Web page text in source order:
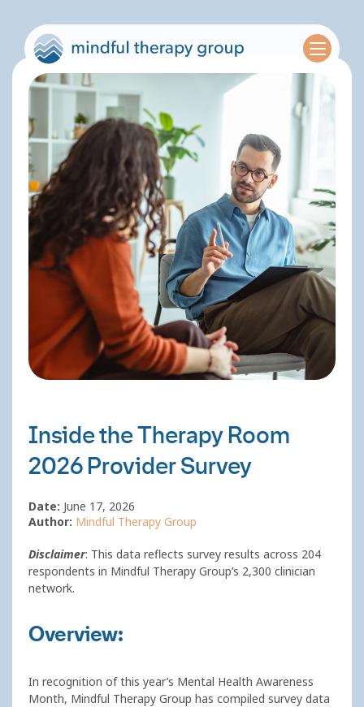
Inside the Therapy Room
2026 Provider Survey
Date: June 17, 2026
Author: Mindful Therapy Group
Disclaimer: This data reflects survey results across 204
respondents in Mindful Therapy Group’s 2,300 clinician
network.
Overview:
In recognition of this year’s Mental Health Awareness
Month, Mindful Therapy Group has compiled survey data